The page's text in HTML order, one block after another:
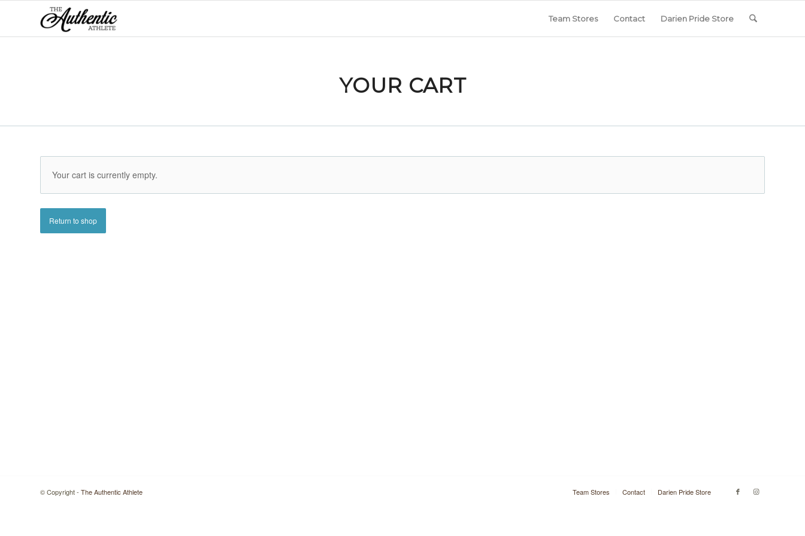
Team Stores Contact Darien Pride Store
YOUR CART
Your cart is currently empty.
Return to shop
© Copyright - The Authentic Athlete Team Stores Contact Darien Pride Store